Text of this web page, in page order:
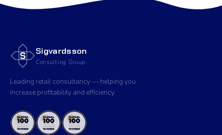
Sigvardsson
Consulting Group
Leading retail consultancy — helping you
increase profitability and efficiency.